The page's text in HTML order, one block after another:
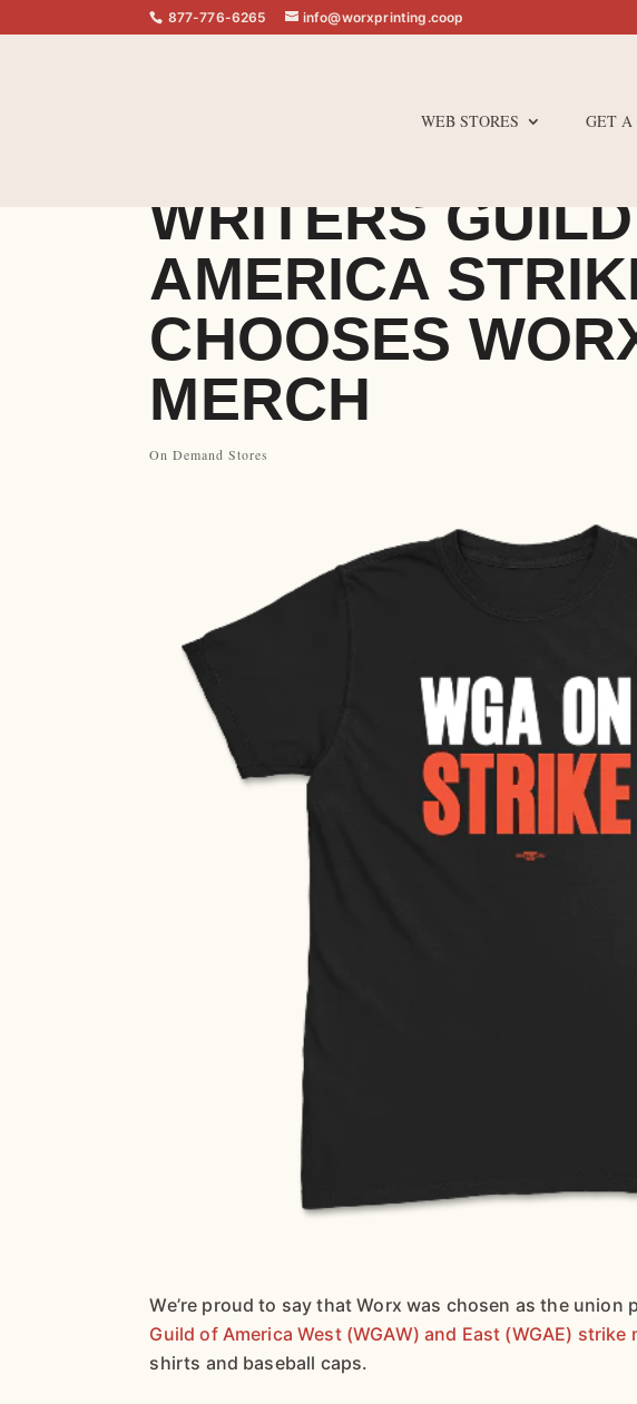
877-776-6265 info@worxprinting.coop
WEB STORES GET A
WRITERS
AMERICA
CHOOSES
MERCH
On Demand Stores
We’re proud to say that Worx was chosen as the union
Guild of America West (WGAW) and East (WGAE) strike
shirts and baseball caps.